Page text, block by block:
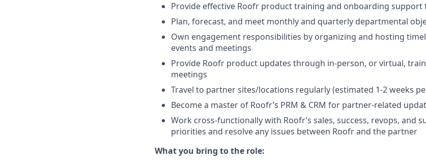
Provide effective Roofr product training and onboarding
Plan, forecast, and meet monthly and quarterly departmental
Own engagement responsibilities by organizing and hosting
events and meetings
Provide Roofr product updates through in-person, or virtual,
meetings
Travel to partner sites/locations regularly (estimated 1-2 weeks
Become a master of Roofr’s PRM & CRM for partner-related
Work cross-functionally with Roofr’s sales, success, revops, and
priorities and resolve any issues between Roofr and the partner
What you bring to the role: